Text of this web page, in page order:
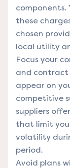
components.
these
chosen
local utility
Focus your
and contract
appear on
competitive
suppliers
that limit
volatility
period.
Avoid plans